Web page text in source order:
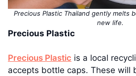
Precious Plastic Thailand gently melts
new life.
Precious Plastic
Precious Plastic is a local
accepts bottle caps. These will